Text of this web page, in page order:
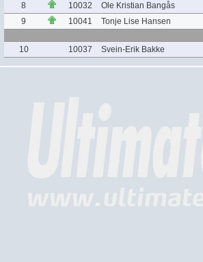
8
10032
Ole Kristian Bangås
9
10041 Tonje Lise Hansen
10 10037 Svein-Erik Bakke